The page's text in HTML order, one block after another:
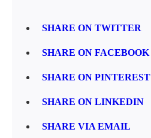
SHARE ON TWITTER
SHARE ON FACEBOOK
SHARE ON PINTEREST
SHARE ON LINKEDIN
SHARE VIA EMAIL